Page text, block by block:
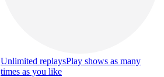
Unlimited replaysPlay shows as many
times as you like